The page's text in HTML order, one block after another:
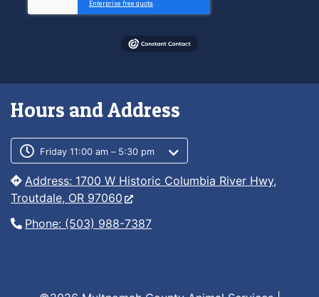
Hours and Address
Customer service phone number
Customer service weekly hours
Friday 11:00 am – 5:30 pm
Address: 1700 W Historic Columbia River Hwy,
Troutdale, OR 97060
Phone: (503) 988-7387